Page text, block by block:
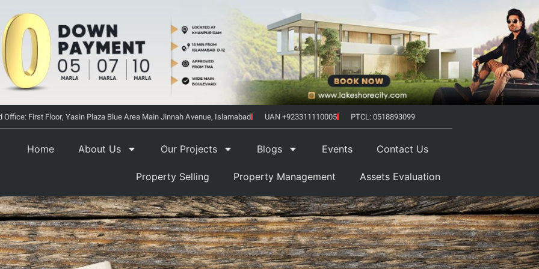
Office: First Floor, Yasin Plaza Blue Area Main Jinnah Avenue, Islamabad UAN +923311110005 PTCL: 0518893099
Home About Us Our Projects Blogs Events Contact Us
Property Selling Property Management Assets Evaluation